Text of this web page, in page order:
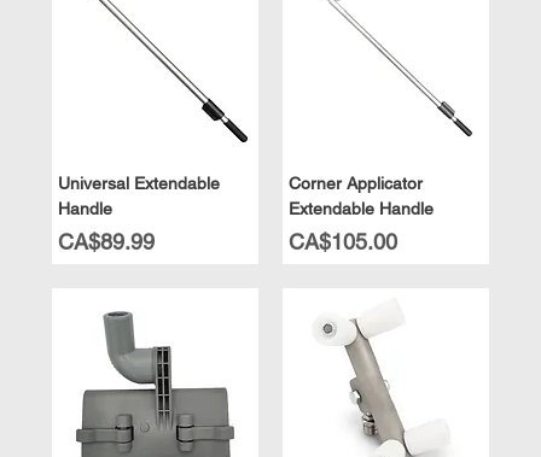
Universal Extendable
Handle
Price
CA$89.99
Corner Applicator
Extendable Handle
Price
CA$105.00